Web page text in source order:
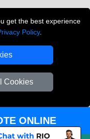
get the best experience
Policy.
Cookies
LONDON
ONLINE